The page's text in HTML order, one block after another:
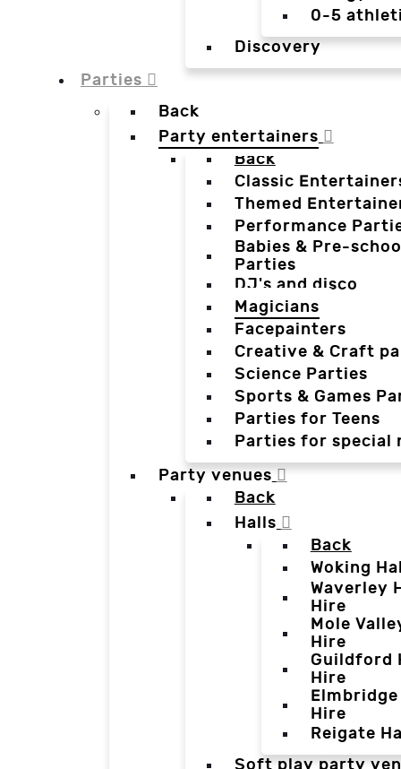
0-5
Discovery
Parties
Back
Party entertainers
Back
Classic
Themed
Performance
Babies & Pre-
Parties
DJ's and disco
Magicians
Facepainters
Creative & Craft
Science Parties
Sports & Games
Parties for Teens
Parties for special
Party venues
Back
Halls
Back
Woking
Waverley
Hire
Mole
Hire
Guildford
Hire
Hire
Reigate